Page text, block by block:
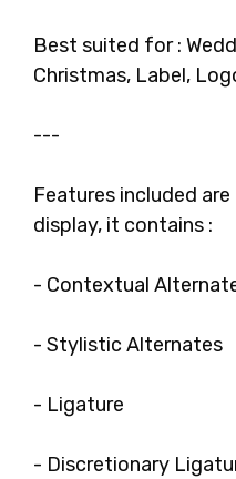
Best suited for :
Christmas, Label,
---
Features included
display, it contains :
- Contextual
- Stylistic Alternates
- Ligature
- Discretionary